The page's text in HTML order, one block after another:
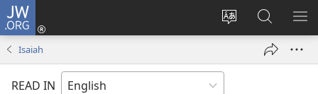
JW.ORG
Change
language
Log
window)
Search
JW.ORG
Isaiah
READ IN